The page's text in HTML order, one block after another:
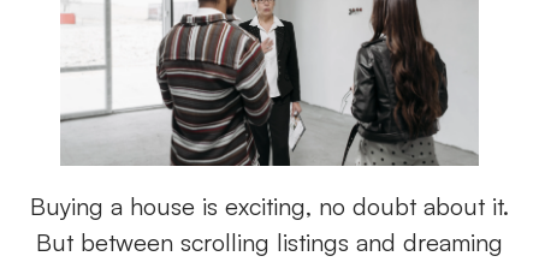
Buying a house is exciting, no doubt about it.
But between scrolling listings and dreaming